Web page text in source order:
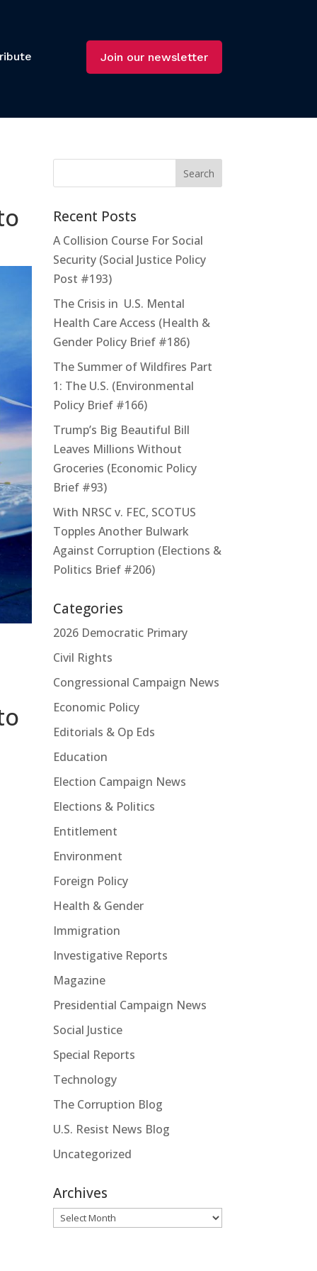
Join our newsletter
Recent Posts
A Collision Course For Social
Security (Social Justice Policy
Post #193)
The Crisis in U.S. Mental
Health Care Access (Health &
Gender Policy Brief #186)
The Summer of Wildfires Part
1: The U.S. (Environmental
Policy Brief #166)
Trump’s Big Beautiful Bill
Leaves Millions Without
Groceries (Economic Policy
Brief #93)
With NRSC v. FEC, SCOTUS
Topples Another Bulwark
Against Corruption (Elections &
Politics Brief #206)
Categories
2026 Democratic Primary
Civil Rights
Congressional Campaign News
Economic Policy
Editorials & Op Eds
Education
Election Campaign News
Elections & Politics
Entitlement
Environment
Foreign Policy
Health & Gender
Immigration
Investigative Reports
Magazine
Presidential Campaign News
Social Justice
Special Reports
Technology
The Corruption Blog
U.S. Resist News Blog
Uncategorized
Archives
Archives